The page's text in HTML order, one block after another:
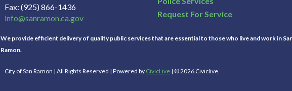
Fax (925) 866-1436
info@sanramon.ca.gov
Request For Service
We provide efficient delivery of quality public services that are essential to those who live and work in
Ramon.
City of San Ramon | All Rights Reserved | Powered by CivicLive | © 2026 Civiclive.